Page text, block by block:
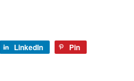
LinkedIn Pin